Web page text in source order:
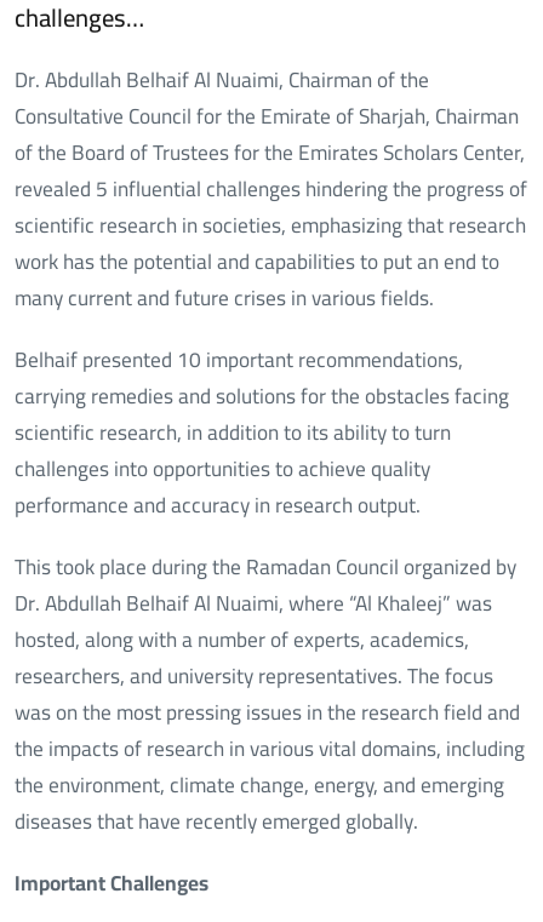
challenges…
Dr. Abdullah Belhaif Al Nuaimi, Chairman of the
Consultative Council for the Emirate of Sharjah, Chairman
of the Board of Trustees for the Emirates Scholars Center,
revealed 5 influential challenges hindering the progress of
scientific research in societies, emphasizing that research
work has the potential and capabilities to put an end to
many current and future crises in various fields.
Belhaif presented 10 important recommendations,
carrying remedies and solutions for the obstacles facing
scientific research, in addition to its ability to turn
challenges into opportunities to achieve quality
performance and accuracy in research output.
This took place during the Ramadan Council organized by
Dr. Abdullah Belhaif Al Nuaimi, where “Al Khaleej” was
hosted, along with a number of experts, academics,
researchers, and university representatives. The focus
was on the most pressing issues in the research field and
the impacts of research in various vital domains, including
the environment, climate change, energy, and emerging
diseases that have recently emerged globally.
Important Challenges